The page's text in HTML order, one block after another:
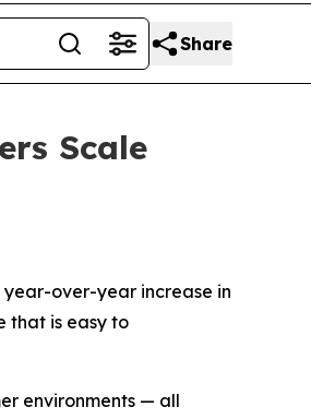
Share
Scale
over-year increase in
that is easy to
environments — all